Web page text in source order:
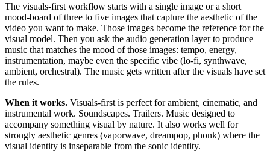
The visuals-first workflow starts with a single image or a short
mood-board of three to five images that capture the aesthetic of the
video you want to make. Those images become the reference for the
visual model. Then you ask the audio generation layer to produce
music that matches the mood of those images: tempo, energy,
instrumentation, maybe even the specific vibe (lo-fi, synthwave,
ambient, orchestral). The music gets written after the visuals have set
the rules.
When it works. Visuals-first is perfect for ambient, cinematic, and
instrumental work. Soundscapes. Trailers. Music designed to
accompany something visual by nature. It also works well for
strongly aesthetic genres (vaporwave, dreampop, phonk) where the
visual identity is inseparable from the sonic identity.